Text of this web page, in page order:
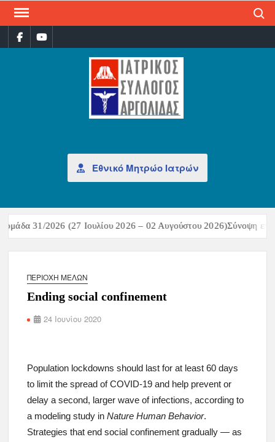
Εθνικό Μητρώο Ιατρών
31/2026 (27 Ιουλίου 2026 – 02 Αυγούστου 2026)Σύνοψη
ΠΕΡΙΟΧΉ ΜΕΛΏΝ
Ending social confinement
24 Ιουνίου 2020
Population lockdowns should last for at least 60 days
to limit the spread of COVID-19 and help prevent or
delay a second, larger wave of infections, according to
a modeling study inNature Human Behavior.
Strategies that end social confinement gradually — as